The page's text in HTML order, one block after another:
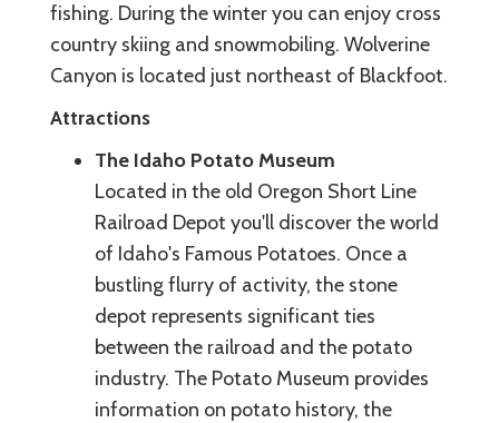
fishing. During the winter you can enjoy cross
country skiing and snowmobiling. Wolverine
Canyon is located just northeast of Blackfoot.
Attractions
The Idaho Potato Museum
Located in the old Oregon Short Line
Railroad Depot you'll discover the world
of Idaho's Famous Potatoes. Once a
bustling flurry of activity, the stone
depot represents significant ties
between the railroad and the potato
industry. The Potato Museum provides
information on potato history, the